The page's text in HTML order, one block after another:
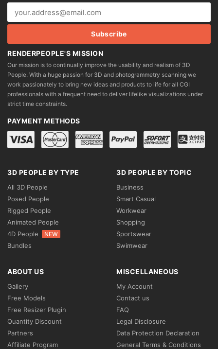
RENDERPEOPLE'S MISSION
Our mission is to continually improve the usability and realism of 3D
People. With a huge passion for 3D and photogrammetry scanning we
work passionately to bring new ideas and products to life for all CGI
professionals with a frequent need to deliver lifelike visualizations under
strict time constraints.
PAYMENT METHODS
3D PEOPLE BY TYPE
All 3D People
Posed People
Rigged People
Animated People
4D People
NEW
Bundles
3D PEOPLE BY TOPIC
Business
Smart Casual
Workwear
Shopping
Sportswear
Swimwear
ABOUT US
Gallery
Free Models
Free Resizer Plugin
Quantity Discount
Partners
Affiliate Program
MISCELLANEOUS
My Account
Contact us
FAQ
Legal Disclosure
Data Protection Declaration
General Terms & Conditions